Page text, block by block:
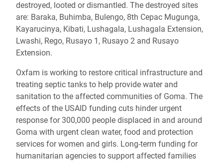
destroyed, looted or dismantled. The destroyed sites
are: Baraka, Buhimba, Bulengo, 8th Cepac Mugunga,
Kayarucinya, Kibati, Lushagala, Lushagala Extension,
Lwashi, Rego, Rusayo 1, Rusayo 2 and Rusayo
Extension.
Oxfam is working to restore critical infrastructure and
treating septic tanks to help provide water and
sanitation to the affected communities of Goma. The
effects of the USAID funding cuts hinder urgent
response for 300,000 people displaced in and around
Goma with urgent clean water, food and protection
services for women and girls. Long-term funding for
humanitarian agencies to support affected families